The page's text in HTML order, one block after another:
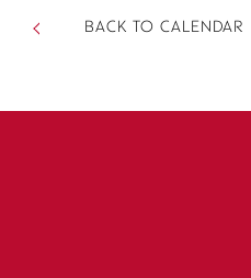
BACK TO CALENDAR